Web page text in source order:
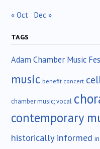
« Oct Dec »
TAGS
Adam Chamber Music
music benefit concert
chamber music; vocal
contemporary
historically informed